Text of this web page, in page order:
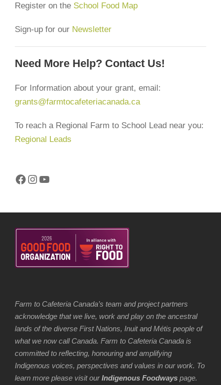
Register on the School Food Map
Sign-up for our Newsletter
Need More Help? Contact Us!
For Information about your grant, email:
grants@farmtocafeteriacanada.ca
To reach a Regional Farm to School Lead near you:
Regional Leads
Facebook Instagram YouTube
Farm to Cafeteria Canada’s team and project partners
acknowledge that we live, work and play on the ancestral
lands of the diverse First Nations, Inuit and Métis people of
what we now call Canada. Farm to Cafeteria Canada is
committed to reflecting, honouring and amplifying
Indigenous voices, perspectives and values in our work. To
learn more please visit ourIndigenous Foodways page.